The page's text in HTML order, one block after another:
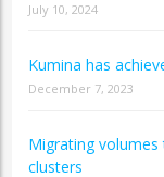
July 10, 2024
Kumina has
December 7, 2023
Migrating volumes
clusters